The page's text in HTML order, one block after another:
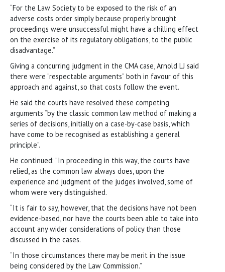
“For the Law Society to be exposed to the risk of an
adverse costs order simply because properly brought
proceedings were unsuccessful might have a chilling effect
on the exercise of its regulatory obligations, to the public
disadvantage.”
Giving a concurring judgment in the CMA case, Arnold LJ said
there were “respectable arguments” both in favour of this
approach and against, so that costs follow the event.
He said the courts have resolved these competing
arguments “by the classic common law method of making a
series of decisions, initially on a case-by-case basis, which
have come to be recognised as establishing a general
principle”.
He continued: “In proceeding in this way, the courts have
relied, as the common law always does, upon the
experience and judgment of the judges involved, some of
whom were very distinguished.
“It is fair to say, however, that the decisions have not been
evidence-based, nor have the courts been able to take into
account any wider considerations of policy than those
discussed in the cases.
“In those circumstances there may be merit in the issue
being considered by the Law Commission.”